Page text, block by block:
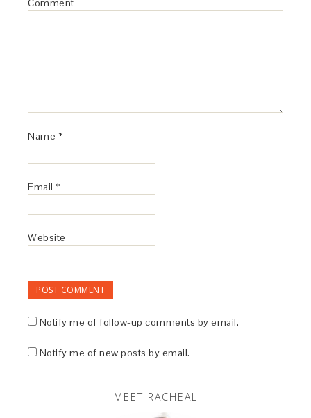
Comment
Name *
Email *
Website
Notify me of follow-up comments by email.
Notify me of new posts by email.
MEET RACHEAL